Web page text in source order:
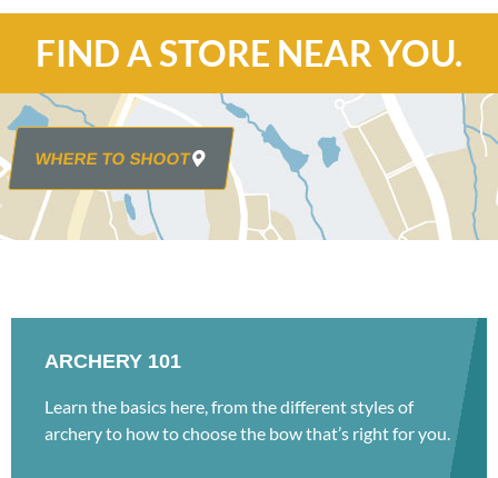
FIND A STORE NEAR YOU.
WHERE TO SHOOT
ARCHERY 101
Learn the basics here, from the different styles of
archery to how to choose the bow that’s right for you.